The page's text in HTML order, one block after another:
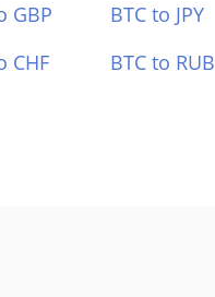
GBP BTC to JPY
CHF BTC to RUB